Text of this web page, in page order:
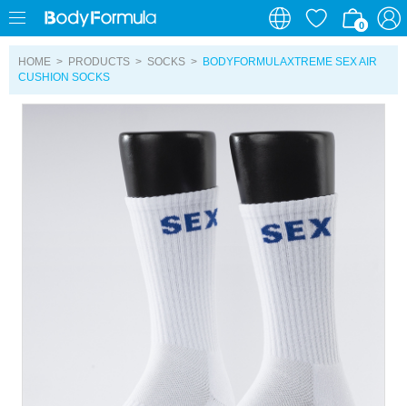
0
0
HOME > PRODUCTS > SOCKS > BODYFORMULAXTREME SEX AIR
CUSHION SOCKS